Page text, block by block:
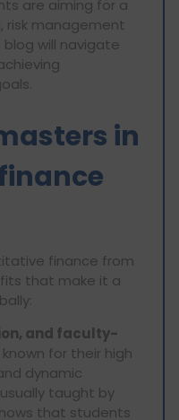
are aiming for a
risk management
blog will navigate
in
finance from
that make it a
and faculty-
for their high
dynamic
taught by
that students